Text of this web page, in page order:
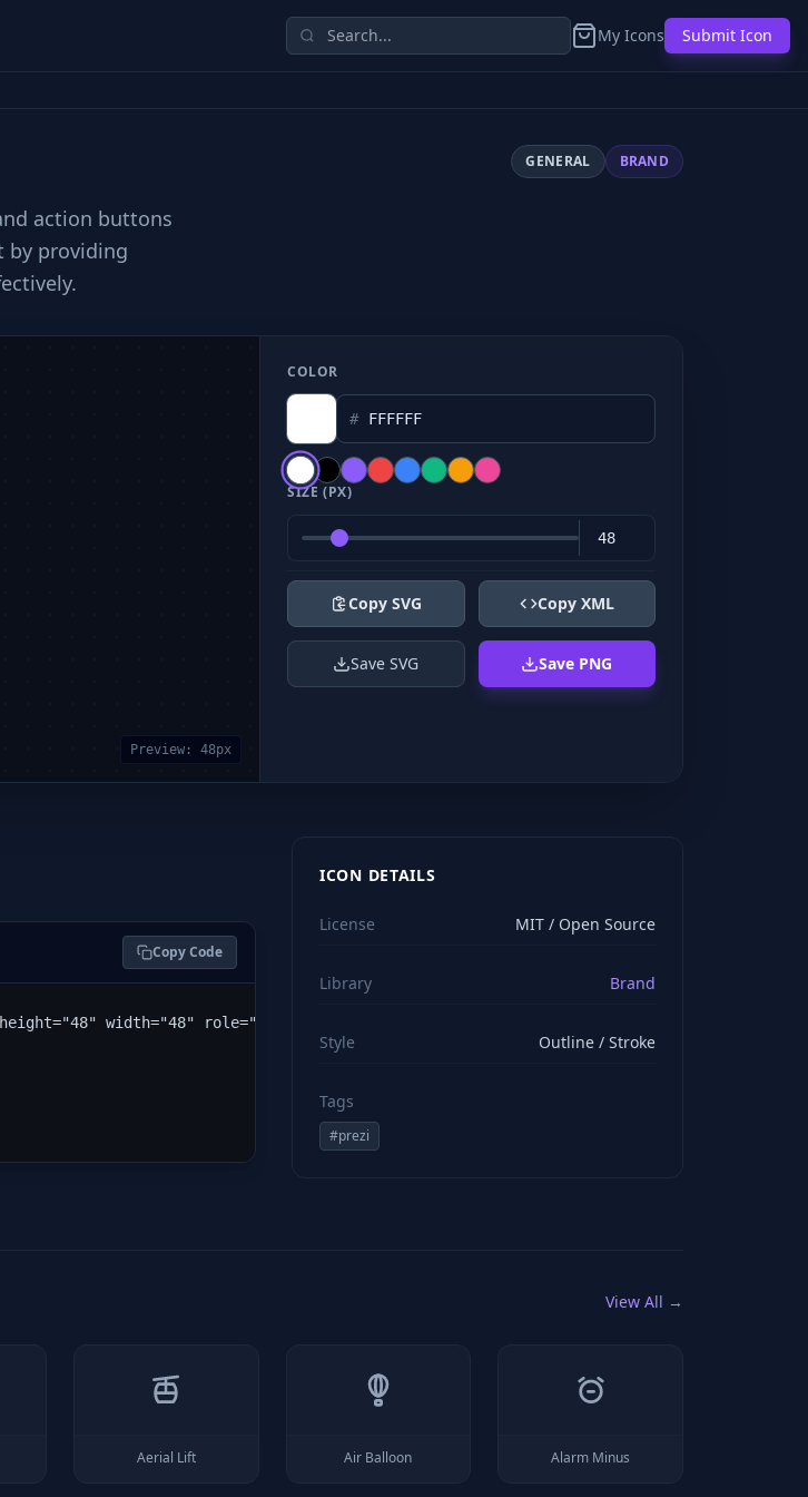
My Icons Submit Icon
action buttons
by providing
GENERAL BRAND
Preview: 48px
COLOR
#
SIZE (PX)
Copy SVG Copy XML
Save SVG Save PNG
Copy Code
width="48" role="img" viewBox="0 0 24 24" stroke="#ffffff" style="color: rgb(255,
ICON DETAILS
License MIT / Open Source
Library Brand
Style Outline / Stroke
Tags
#prezi
View All →
Aerial Lift Air Balloon Alarm Minus